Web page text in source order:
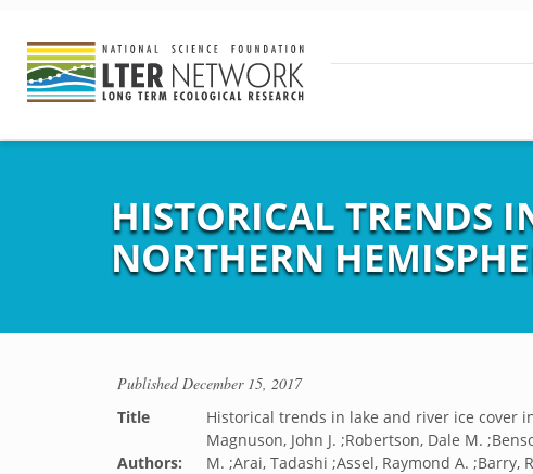
HISTORICAL TRENDS
NORTHERN
PublishedDecember 15, 2017
Title
Historical trends in lake and river ice cover
Authors:
Magnuson, John J. ;Robertson, Dale M.
M. ;Arai, Tadashi ;Assel, Raymond A. ;Barry,